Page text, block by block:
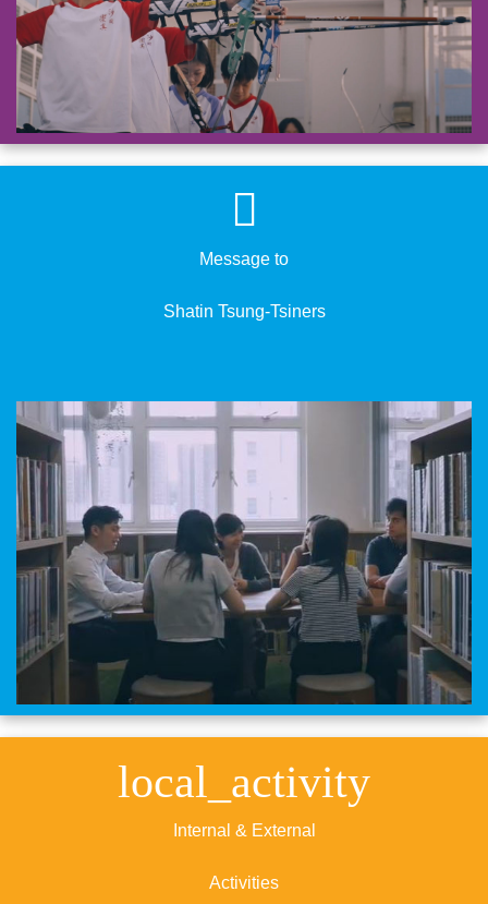
Message to
​​​​​​​Shatin Tsung-Tsiners
local_activity
Internal & External
Activities